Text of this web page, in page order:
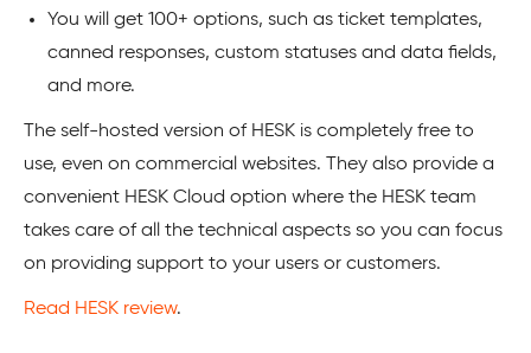
You will get 100+ options, such as ticket templates,
canned responses, custom statuses and data fields,
and more.
The self-hosted version of HESK is completely free to
use, even on commercial websites. They also provide a
convenient HESK Cloud option where the HESK team
takes care of all the technical aspects so you can focus
on providing support to your users or customers.
Read HESK review.